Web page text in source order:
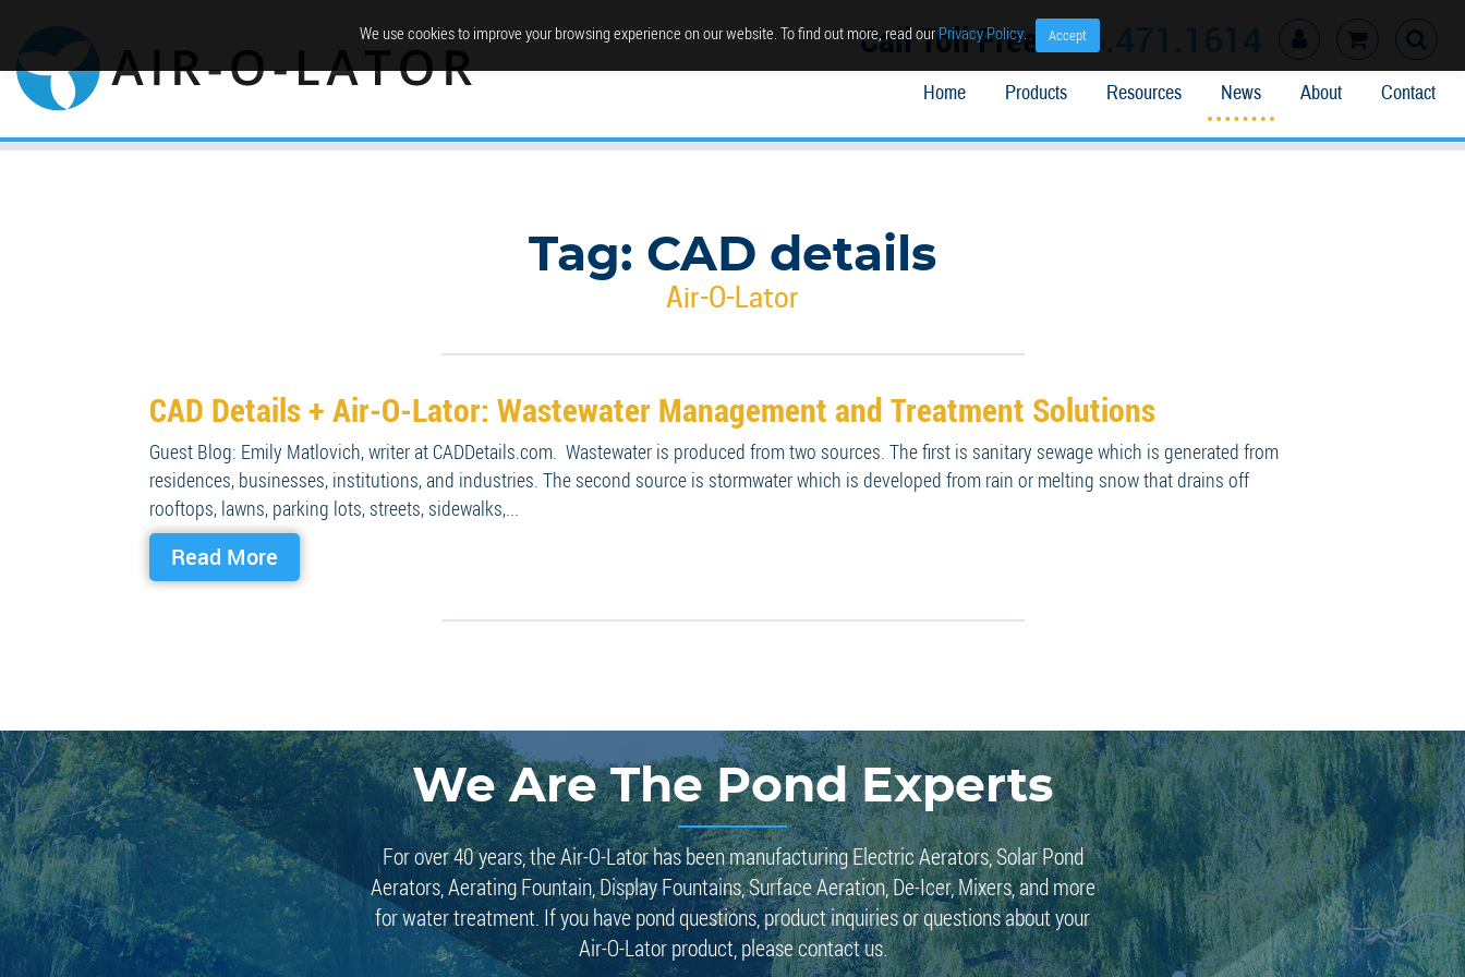
Call Toll Free 866.471.1614
Home Products Resources News About Contact
Tag: CAD details
Air-O-Lator
CAD Details + Air-O-Lator: Wastewater Management and Treatment Solutions
Guest Blog: Emily Matlovich, writer at CADDetails.com. Wastewater is produced from two sources. The first is sanitary sewage which is generated from
residences, businesses, institutions, and industries. The second source is stormwater which is developed from rain or melting snow that drains off
rooftops, lawns, parking lots, streets, sidewalks,...
Read More
We Are The Pond Experts
For over 40 years, the Air-O-Lator has been manufacturing Electric Aerators, Solar Pond
Aerators, Aerating Fountain, Display Fountains, Surface Aeration, De-Icer, Mixers, and more
for water treatment. If you have pond questions, product inquiries or questions about your
Air-O-Lator product, please contact us.
We use cookies to improve your browsing experience on our website. To find out more, read ourPrivacy Policy. Accept